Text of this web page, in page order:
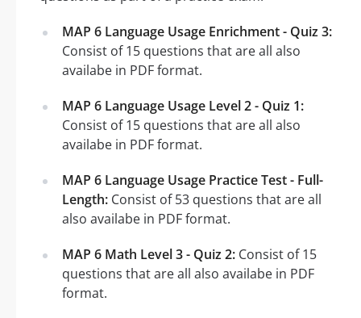
MAP 6 Language Usage Enrichment - Quiz 3:
Consist of 15 questions that are all also
availabe in PDF format.
MAP 6 Language Usage Level 2 - Quiz 1:
Consist of 15 questions that are all also
availabe in PDF format.
MAP 6 Language Usage Practice Test - Full-
Length: Consist of 53 questions that are all
also availabe in PDF format.
MAP 6 Math Level 3 - Quiz 2: Consist of 15
questions that are all also availabe in PDF
format.